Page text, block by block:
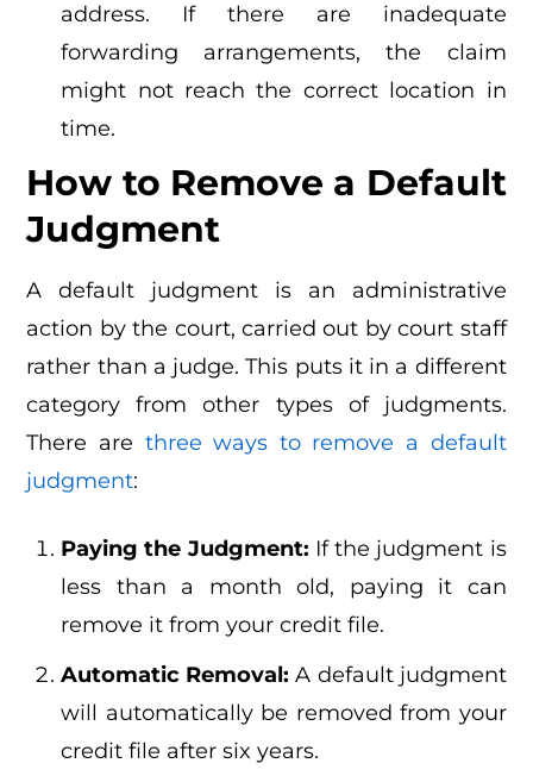
address. If there are inadequate
forwarding arrangements, the claim
might not reach the correct location in
time.
How to Remove a Default
Judgment
A default judgment is an administrative
action by the court, carried out by court staff
rather than a judge. This puts it in a different
category from other types of judgments.
There are three ways to remove a default
judgment:
Paying the Judgment: If the judgment is
less than a month old, paying it can
remove it from your credit file.
Automatic Removal: A default judgment
will automatically be removed from your
credit file after six years.